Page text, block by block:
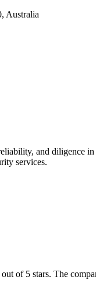
Australia
and diligence
services.
of 5 stars. The